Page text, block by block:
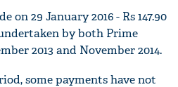
on 29 January 2016 - Rs 147.90
by both Prime
2013 and November 2014.
some payments have not